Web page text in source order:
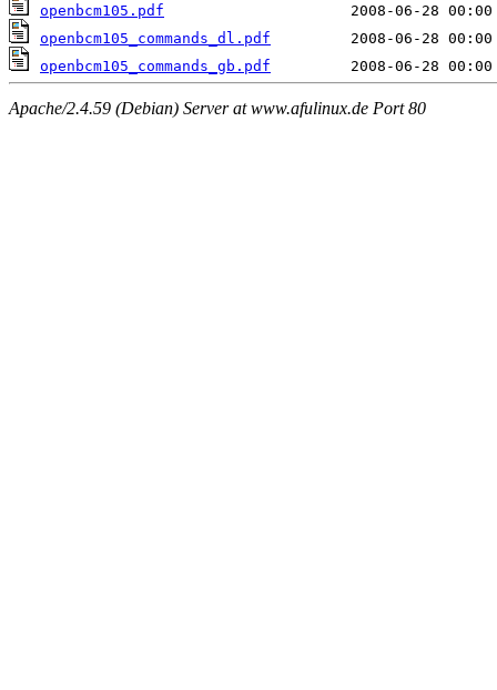
openbcm105.pdf
openbcm105_commands_dl.pdf
openbcm105_commands_gb.pdf
Apache/2.4.59 (Debian) Server at www.afulinux.de Port 80